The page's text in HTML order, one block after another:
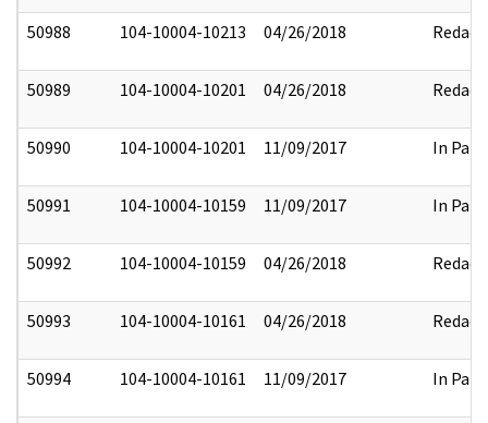
50988 104-10004-10213 04/26/2018 Redact
50989 104-10004-10201 04/26/2018 Redact
50990 104-10004-10201 11/09/2017 In Part
50991 104-10004-10159 11/09/2017 In Part
50992 104-10004-10159 04/26/2018 Redact
50993 104-10004-10161 04/26/2018 Redact
50994 104-10004-10161 11/09/2017 In Part